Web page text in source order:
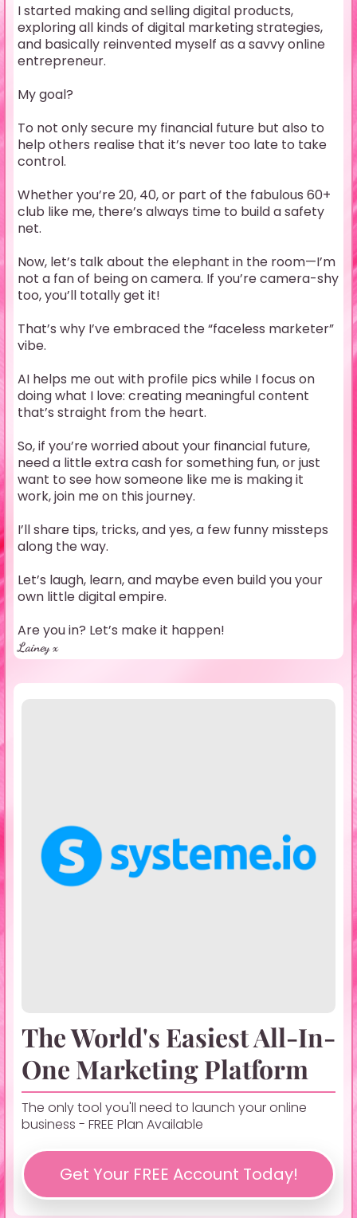
I started making and selling digital products,
exploring all kinds of digital marketing strategies,
and basically reinvented myself as a savvy online
entrepreneur.
My goal?
To not only secure my financial future but also to
help others realise that it’s never too late to take
control.
Whether you’re 20, 40, or part of the fabulous 60+
club like me, there’s always time to build a safety
net.
Now, let’s talk about the elephant in the room—I’m
not a fan of being on camera. If you’re camera-shy
too, you’ll totally get it!
That’s why I’ve embraced the “faceless marketer”
vibe.
AI helps me out with profile pics while I focus on
doing what I love: creating meaningful content
that’s straight from the heart.
So, if you’re worried about your financial future,
need a little extra cash for something fun, or just
want to see how someone like me is making it
work, join me on this journey.
I’ll share tips, tricks, and yes, a few funny missteps
along the way.
Let’s laugh, learn, and maybe even build you your
own little digital empire.
Are you in? Let’s make it happen!
Lainey x
The World's Easiest All-In-
One Marketing Platform
The only tool you'll need to launch your online
business - FREE Plan Available
Get Your FREE Account Today!